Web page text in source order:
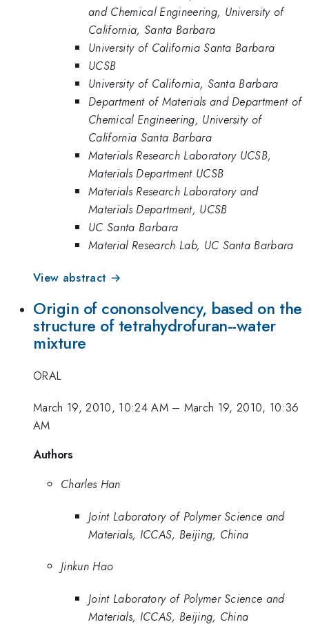
and Chemical Engineering, University of
California, Santa Barbara
University of California Santa Barbara
UCSB
University of California, Santa Barbara
Department of Materials and Department of
Chemical Engineering, University of
California Santa Barbara
Materials Research Laboratory UCSB,
Materials Department UCSB
Materials Research Laboratory and
Materials Department, UCSB
UC Santa Barbara
Material Research Lab, UC Santa Barbara
View abstract →
Origin of cononsolvency, based on the
structure of tetrahydrofuran--water
mixture
ORAL
March 19, 2010, 10:24 AM– March 19, 2010, 10:36
AM
Authors
Charles Han
Joint Laboratory of Polymer Science and
Materials, ICCAS, Beijing, China
Jinkun Hao
Joint Laboratory of Polymer Science and
Materials, ICCAS, Beijing, China